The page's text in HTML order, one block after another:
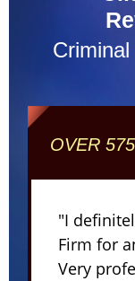
OVER
"I
Firm for
Very